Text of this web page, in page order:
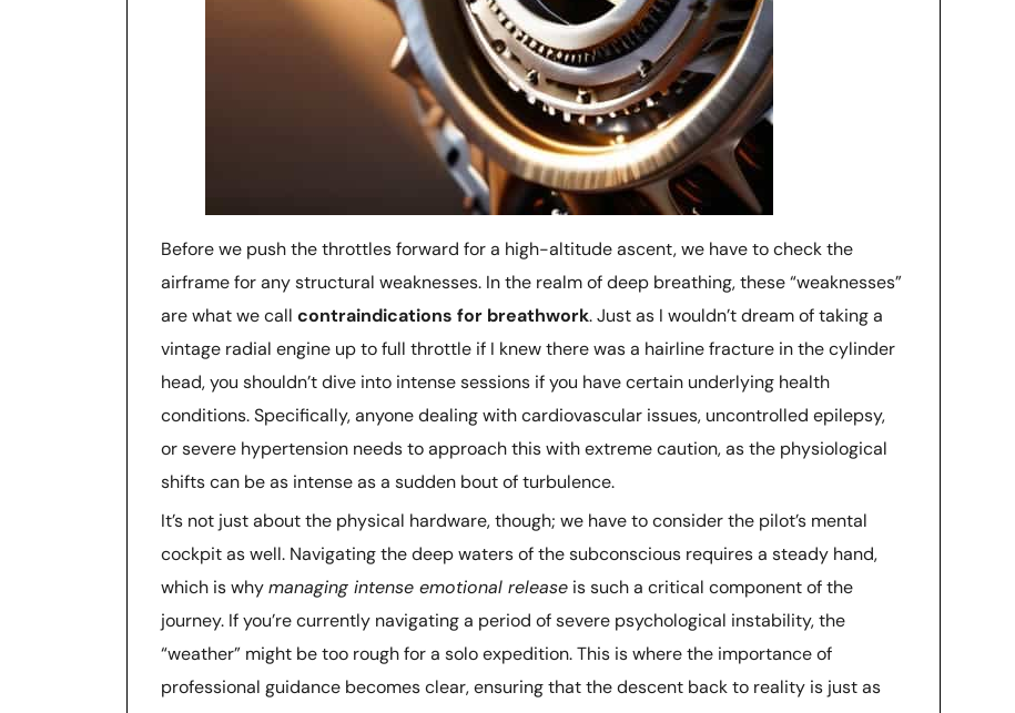
Before we push the throttles forward for a high-altitude ascent, we have to check the
airframe for any structural weaknesses. In the realm of deep breathing, these “weaknesses”
are what we call contraindications for breathwork. Just as I wouldn’t dream of taking a
vintage radial engine up to full throttle if I knew there was a hairline fracture in the cylinder
head, you shouldn’t dive into intense sessions if you have certain underlying health
conditions. Specifically, anyone dealing with cardiovascular issues, uncontrolled epilepsy,
or severe hypertension needs to approach this with extreme caution, as the physiological
shifts can be as intense as a sudden bout of turbulence.
It’s not just about the physical hardware, though; we have to consider the pilot’s mental
cockpit as well. Navigating the deep waters of the subconscious requires a steady hand,
which is whymanaging intense emotional release is such a critical component of the
journey. If you’re currently navigating a period of severe psychological instability, the
“weather” might be too rough for a solo expedition. This is where the importance of
professional guidance becomes clear, ensuring that the descent back to reality is just as